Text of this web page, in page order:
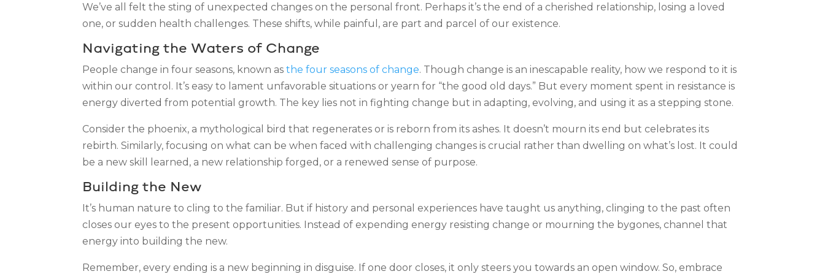
We’ve all felt the sting of unexpected changes on the personal front. Perhaps it’s the end of a cherished relationship, losing a loved
one, or sudden health challenges. These shifts, while painful, are part and parcel of our existence.
Navigating the Waters of Change
People change in four seasons, known asthe four seasons of change. Though change is an inescapable reality, how we respond to it is
within our control. It’s easy to lament unfavorable situations or yearn for “the good old days.” But every moment spent in resistance is
energy diverted from potential growth. The key lies not in fighting change but in adapting, evolving, and using it as a stepping stone.
Consider the phoenix, a mythological bird that regenerates or is reborn from its ashes. It doesn’t mourn its end but celebrates its
rebirth. Similarly, focusing on what can be when faced with challenging changes is crucial rather than dwelling on what’s lost. It could
be a new skill learned, a new relationship forged, or a renewed sense of purpose.
Building the New
It’s human nature to cling to the familiar. But if history and personal experiences have taught us anything, clinging to the past often
closes our eyes to the present opportunities. Instead of expending energy resisting change or mourning the bygones, channel that
energy into building the new.
Remember, every ending is a new beginning in disguise. If one door closes, it only steers you towards an open window. So, embrace